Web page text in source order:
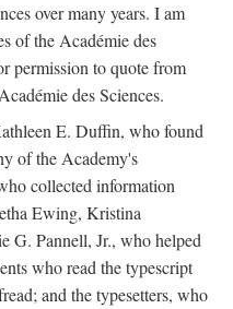
over many years. I am
of the Académie des
permission to quote from
des Sciences.
E. Duffin, who found
of the Academy's
collected information
Ewing, Kristina
G. Pannell, Jr., who helped
who read the typescript
and the typesetters, who